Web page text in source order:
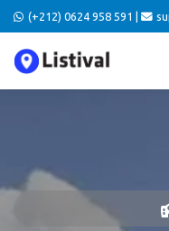
(+212) 0624 958 591 |